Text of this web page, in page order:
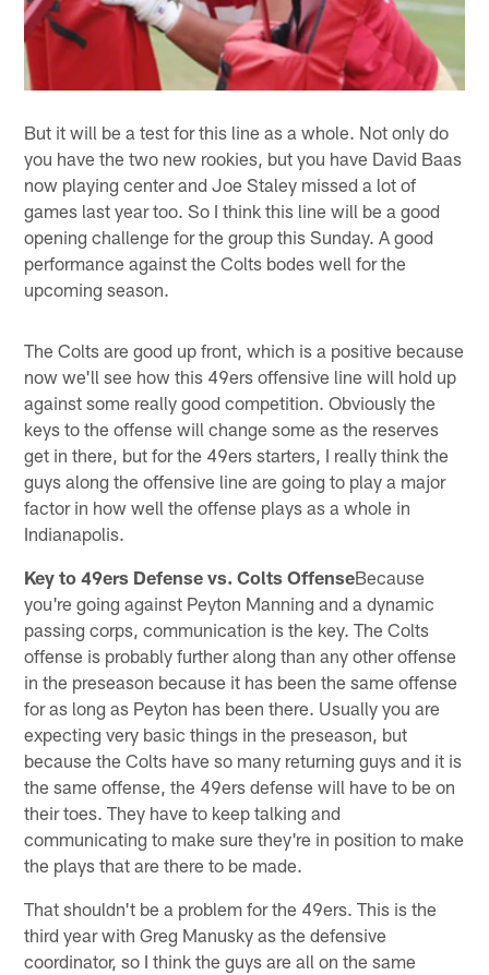
But it will be a test for this line as a whole. Not only do
you have the two new rookies, but you have David Baas
now playing center and Joe Staley missed a lot of
games last year too. So I think this line will be a good
opening challenge for the group this Sunday. A good
performance against the Colts bodes well for the
upcoming season.
The Colts are good up front, which is a positive because
now we'll see how this 49ers offensive line will hold up
against some really good competition. Obviously the
keys to the offense will change some as the reserves
get in there, but for the 49ers starters, I really think the
guys along the offensive line are going to play a major
factor in how well the offense plays as a whole in
Indianapolis.
Key to 49ers Defense vs. Colts OffenseBecause
you're going against Peyton Manning and a dynamic
passing corps, communication is the key. The Colts
offense is probably further along than any other offense
in the preseason because it has been the same offense
for as long as Peyton has been there. Usually you are
expecting very basic things in the preseason, but
because the Colts have so many returning guys and it is
the same offense, the 49ers defense will have to be on
their toes. They have to keep talking and
communicating to make sure they're in position to make
the plays that are there to be made.
That shouldn't be a problem for the 49ers. This is the
third year with Greg Manusky as the defensive
coordinator, so I think the guys are all on the same